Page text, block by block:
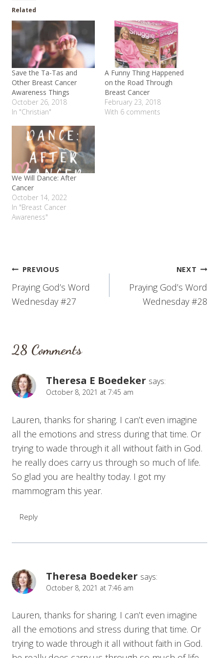
Related
Save the Ta-Tas and
Other Breast Cancer
Awareness Things
October 26, 2018
In "Christian"
A Funny Thing Happened
on the Road Through
Breast Cancer
February 23, 2018
With 6 comments
We Will Dance: After
Cancer
October 14, 2022
In "Breast Cancer
Awareness"
Post
navigation
PREVIOUS
Praying God’s Word
Wednesday #27
NEXT
Praying God’s Word
Wednesday #28
28 Comments
Theresa E Boedeker says:
October 8, 2021 at 7:45 am
Lauren, thanks for sharing. I can’t even imagine
all the emotions and stress during that time. Or
trying to wade through it all without faith in God.
he really does carry us through so much of life.
So glad you are healthy today. I got my
mammogram this year.
Reply
Theresa Boedeker says:
October 8, 2021 at 7:46 am
Lauren, thanks for sharing. I can’t even imagine
all the emotions and stress during that time. Or
trying to wade through it all without faith in God.